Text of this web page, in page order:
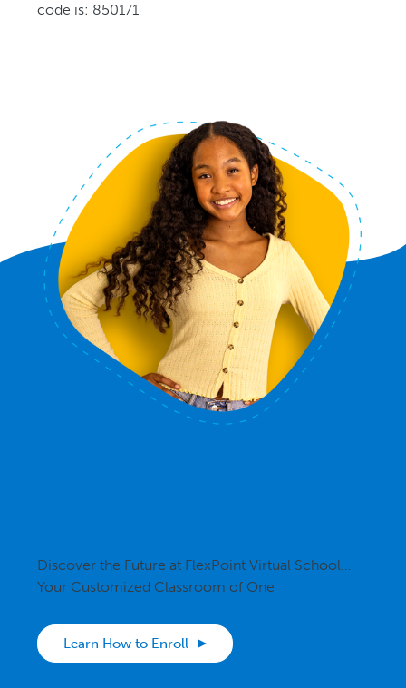
code is: 850171
Discover the Future at FlexPoint Virtual School…
Your Customized Classroom of One
Learn How to Enroll